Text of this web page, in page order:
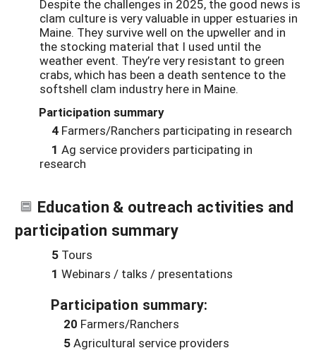
Despite the challenges in 2025, the good news is
clam culture is very valuable in upper estuaries in
Maine. They survive well on the upweller and in
the stocking material that I used until the
weather event. They’re very resistant to green
crabs, which has been a death sentence to the
softshell clam industry here in Maine.
Participation summary
4 Farmers/Ranchers participating in research
1 Ag service providers participating in
research
Education & outreach activities and
participation summary
5 Tours
1 Webinars / talks / presentations
Participation summary:
20 Farmers/Ranchers
5Agricultural service providers